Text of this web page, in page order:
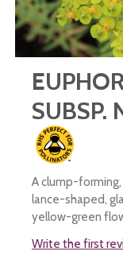
SUBSP.
A clump-
lance-shaped,
yellow-green
Write the first